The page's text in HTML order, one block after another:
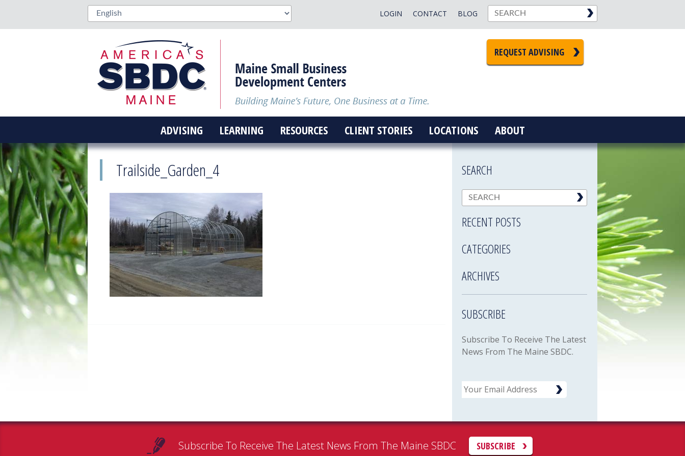
BLOG
CONTACT
LOGIN
REQUEST ADVISING
ADVISING LEARNING RESOURCES CLIENT STORIES LOCATIONS ABOUT
Trailside_Garden_4 SEARCH
RECENT POSTS
CATEGORIES
ARCHIVES
SUBSCRIBE
Subscribe To Receive The Latest
News From The Maine SBDC.
Email
Subscribe To Receive The Latest News From The Maine SBDC SUBSCRIBE